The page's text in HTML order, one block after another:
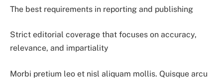
The best requirements in reporting and publishing
Strict editorial coverage that focuses on accuracy,
relevance, and impartiality
Morbi pretium leo et nisl aliquam mollis. Quisque arcu